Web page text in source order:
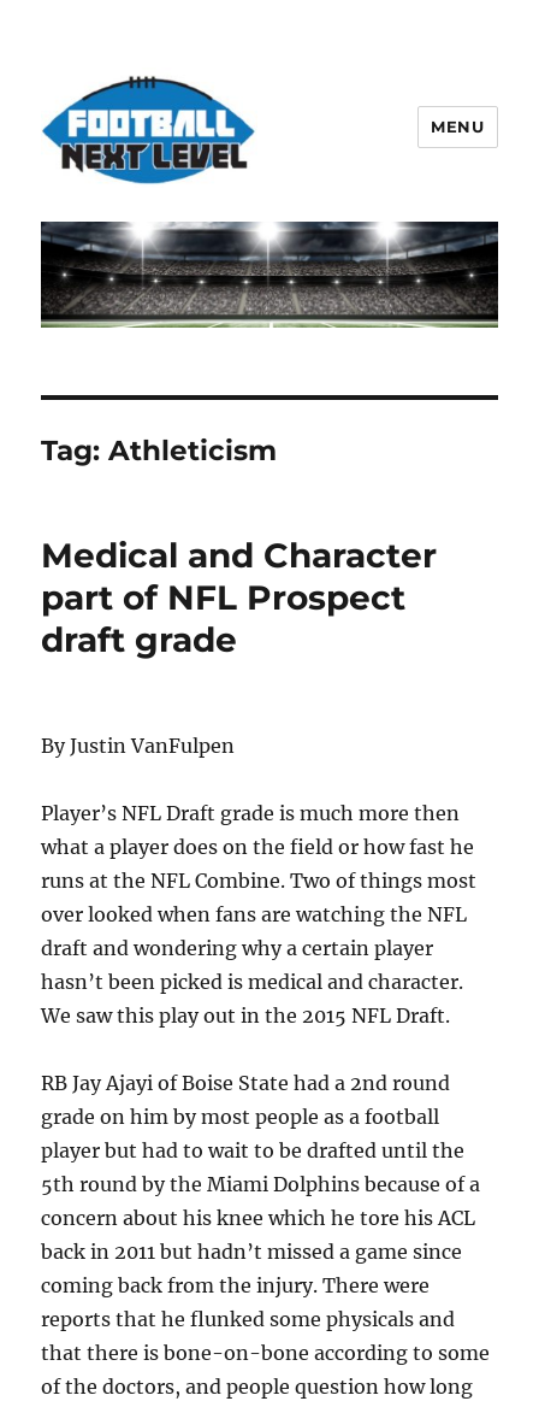
MENU
Tag:Athleticism
Medical and Character
part of NFL Prospect
draft grade
By Justin VanFulpen
Player’s NFL Draft grade is much more then
what a player does on the field or how fast he
runs at the NFL Combine. Two of things most
over looked when fans are watching the NFL
draft and wondering why a certain player
hasn’t been picked is medical and character.
We saw this play out in the 2015 NFL Draft.
RB Jay Ajayi of Boise State had a 2nd round
grade on him by most people as a football
player but had to wait to be drafted until the
5th round by the Miami Dolphins because of a
concern about his knee which he tore his ACL
back in 2011 but hadn’t missed a game since
coming back from the injury. There were
reports that he flunked some physicals and
that there is bone-on-bone according to some
of the doctors, and people question how long